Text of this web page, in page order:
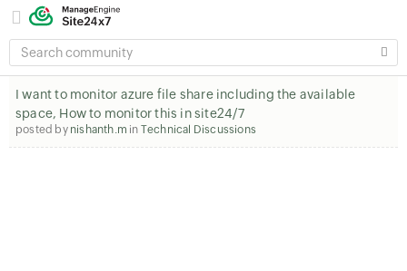
SEARCH
COMMUNITY
I want to monitor azure file share including the available
space, How to monitor this in site24/7
posted by nishanth.m in Technical Discussions